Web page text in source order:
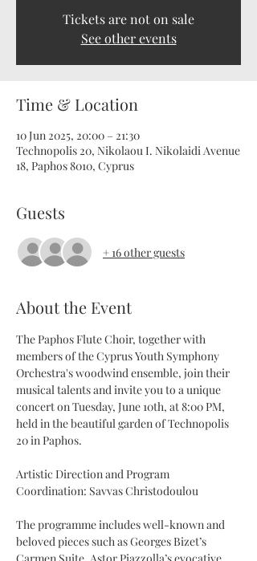
Tickets are not on sale
See other events
Time & Location
10 Jun 2025, 20:00 – 21:30
Technopolis 20, Nikolaou I. Nikolaidi Avenue
18, Paphos 8010, Cyprus
Guests
+ 16 other guests
About the Event
The Paphos Flute Choir, together with
members of the Cyprus Youth Symphony
Orchestra's woodwind ensemble, join their
musical talents and invite you to a unique
concert on Tuesday, June 10th, at 8:00 PM,
held in the beautiful garden of Technopolis
20 in Paphos.
Artistic Direction and Program
Coordination: Savvas Christodoulou
The programme includes well-known and
beloved pieces such as Georges Bizet’s